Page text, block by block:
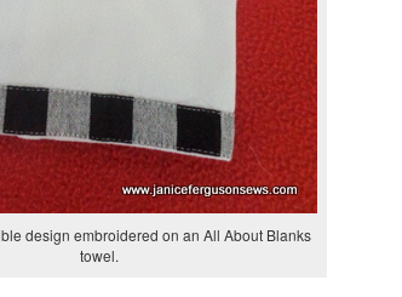
design embroidered on an All About Blanks
towel.